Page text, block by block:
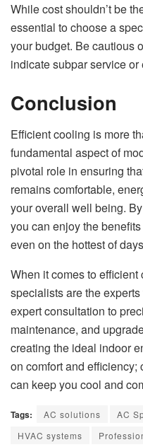
While cost shouldn’t be
essential to choose a
your budget. Be cautious
indicate subpar service or
Conclusion
Efficient cooling is more
fundamental aspect of
pivotal role in ensuring
remains comfortable,
your overall well being.
you can enjoy the
even on the hottest of
When it comes to
specialists are the
expert consultation to
maintenance, and
creating the ideal indoor
on comfort and
can keep you cool and
Tags: AC solutions AC
HVAC systems